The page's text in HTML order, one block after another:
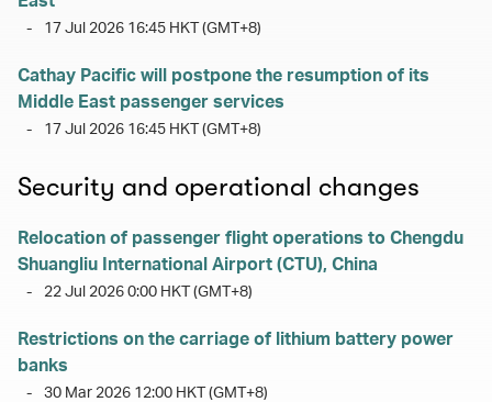
- 17 Jul 2026 16:45 HKT (GMT+8)
Cathay Pacific will postpone the resumption of its
Middle East passenger services
- 17 Jul 2026 16:45 HKT (GMT+8)
Security and operational changes
Relocation of passenger flight operations to Chengdu
Shuangliu International Airport (CTU), China
- 22 Jul 2026 0:00 HKT (GMT+8)
Restrictions on the carriage of lithium battery power
banks
- 30 Mar 2026 12:00 HKT (GMT+8)